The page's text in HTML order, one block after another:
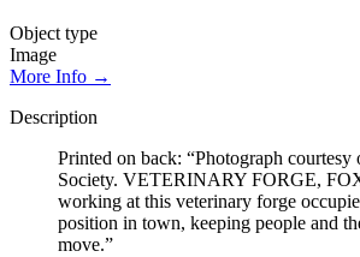
Object type
Image
More Info →
Description
Printed on back: “Photograph
Society. VETERINARY FORGE,
working at this veterinary forge
position in town, keeping people and
move.”